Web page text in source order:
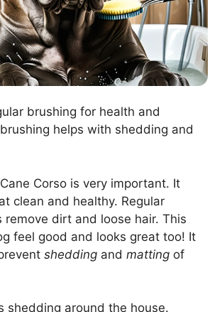
brushing for health and
helps with shedding and
Corso is very important. It
clean and healthy. Regular
remove dirt and loose hair. This
feel good and looks great too! It
shedding and matting of
shedding around the house.